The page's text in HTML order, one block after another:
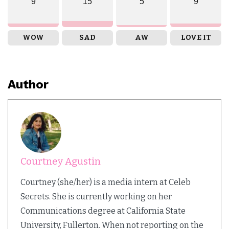
WOW SAD AW LOVE IT
Author
Courtney Agustin
Courtney (she/her) is a media intern at Celeb
Secrets. She is currently working on her
Communications degree at California State
University, Fullerton. When not reporting on the